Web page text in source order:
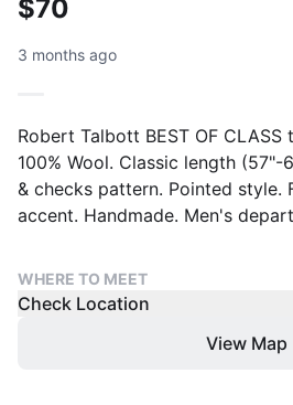
$70
3 months ago
Robert Talbott BEST OF CLASS
100% Wool. Classic length
& checks pattern. Pointed style.
accent. Handmade. Men's
WHERE TO MEET
Check Location
View Map